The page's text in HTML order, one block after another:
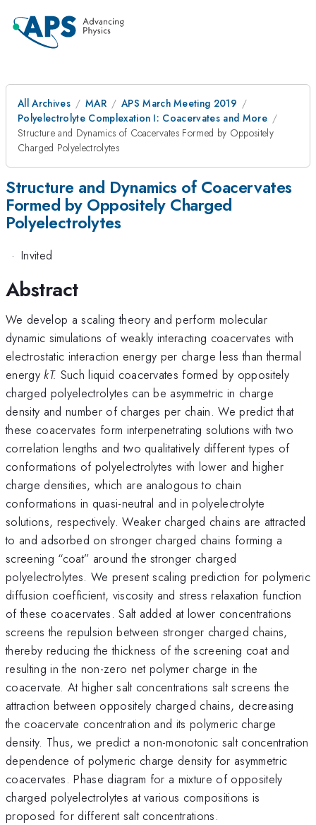
All Archives MAR
APS March Meeting 2019
Polyelectrolyte Complexation I: Coacervates and More
Structure and Dynamics of Coacervates Formed by Oppositely
Charged Polyelectrolytes
Structure and Dynamics of Coacervates
Formed by Oppositely Charged
Polyelectrolytes
· Invited
Abstract
We develop a scaling theory and perform molecular
dynamic simulations of weakly interacting coacervates with
electrostatic interaction energy per charge less than thermal
energykT. Such liquid coacervates formed by oppositely
charged polyelectrolytes can be asymmetric in charge
density and number of charges per chain. We predict that
these coacervates form interpenetrating solutions with two
correlation lengths and two qualitatively different types of
conformations of polyelectrolytes with lower and higher
charge densities, which are analogous to chain
conformations in quasi-neutral and in polyelectrolyte
solutions, respectively. Weaker charged chains are attracted
to and adsorbed on stronger charged chains forming a
screening “coat” around the stronger charged
polyelectrolytes. We present scaling prediction for polymeric
diffusion coefficient, viscosity and stress relaxation function
of these coacervates. Salt added at lower concentrations
screens the repulsion between stronger charged chains,
thereby reducing the thickness of the screening coat and
resulting in the non-zero net polymer charge in the
coacervate. At higher salt concentrations salt screens the
attraction between oppositely charged chains, decreasing
the coacervate concentration and its polymeric charge
density. Thus, we predict a non-monotonic salt concentration
dependence of polymeric charge density for asymmetric
coacervates. Phase diagram for a mixture of oppositely
charged polyelectrolytes at various compositions is
proposed for different salt concentrations.